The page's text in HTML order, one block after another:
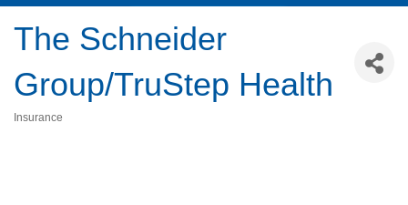
The Schneider
Group/TruStep Health
Insurance